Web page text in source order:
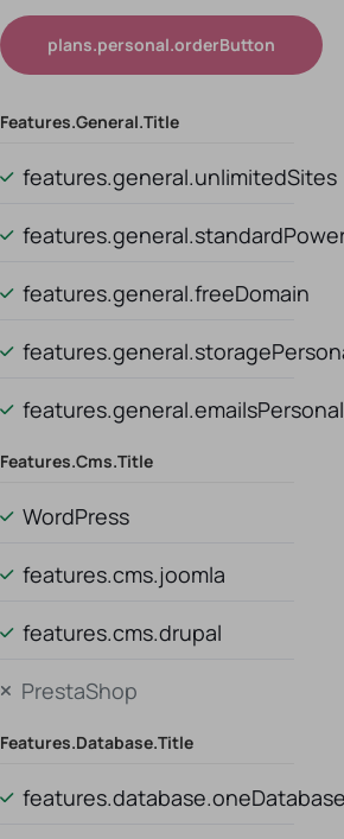
plans.personal.orderButton
Features.general.title
features.general.unlimitedSites
features.general.freeDomain
features.general.emailsPersonal
Features.cms.title
WordPress
features.cms.joomla
features.cms.drupal
PrestaShop
Features.database.title